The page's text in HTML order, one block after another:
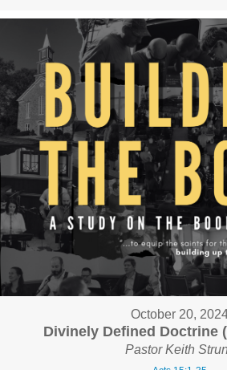
October 20,
Divinely Defined Doctrine
Pastor Keith